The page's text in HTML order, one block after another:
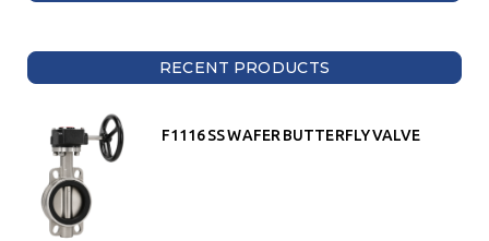
RECENT PRODUCTS
F1116 SS WAFER BUTTERFLY VALVE